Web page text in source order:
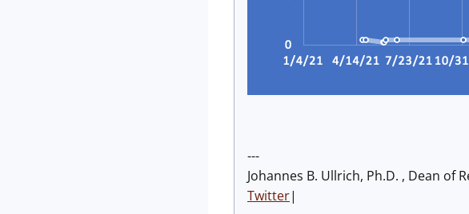
---
Johannes B. Ullrich, Ph.D. , Dean of
Twitter|